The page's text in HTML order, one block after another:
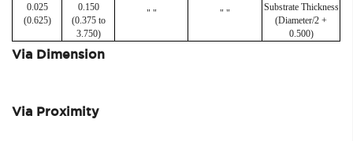
0.025
(0.625)
0.150
(0.375 to
3.750)
" " " "
Substrate Thickness
(Diameter/2 +
0.500)
Via Dimension
Via Proximity